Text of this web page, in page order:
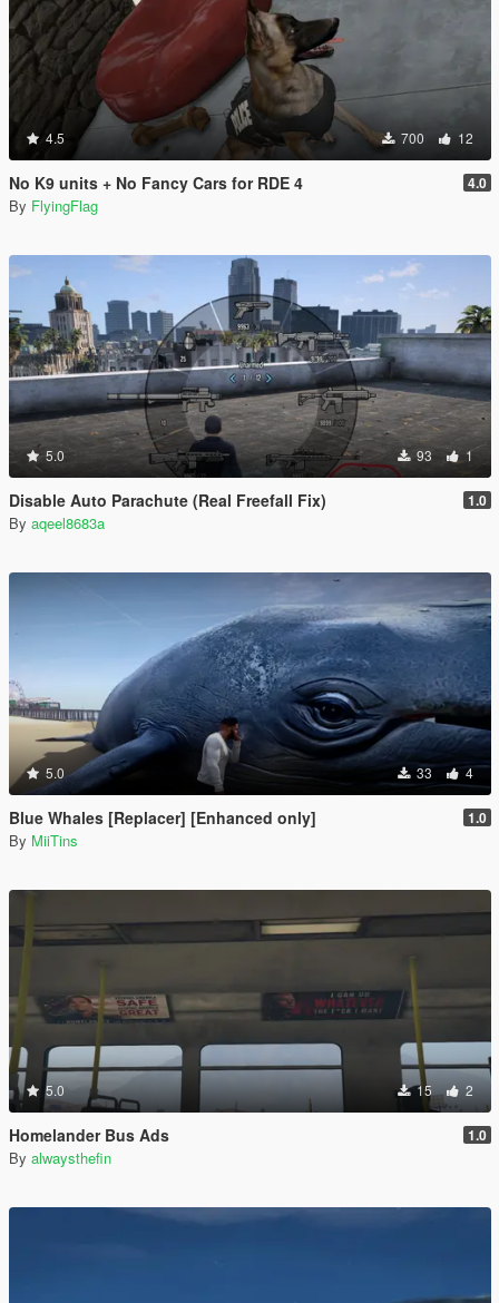
4.5 700 12
No K9 units + No Fancy Cars for RDE 4 4.0
By FlyingFlag
5.0 93 1
Disable Auto Parachute (Real Freefall Fix) 1.0
By aqeel8683a
5.0 33 4
Blue Whales [Replacer] [Enhanced only] 1.0
By MiiTins
5.0 15 2
Homelander Bus Ads 1.0
By alwaysthefin